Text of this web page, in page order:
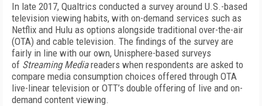
In late 2017, Qualtrics conducted a survey around U.S.-based
television viewing habits, with on-demand services such as
Netflix and Hulu as options alongside traditional over-the-air
(OTA) and cable television. The findings of the survey are
fairly in line with our own, Unisphere-based surveys
of Streaming Mediareaders when respondents are asked to
compare media consumption choices offered through OTA
live-linear television or OTT’s double offering of live and on-
demand content viewing.